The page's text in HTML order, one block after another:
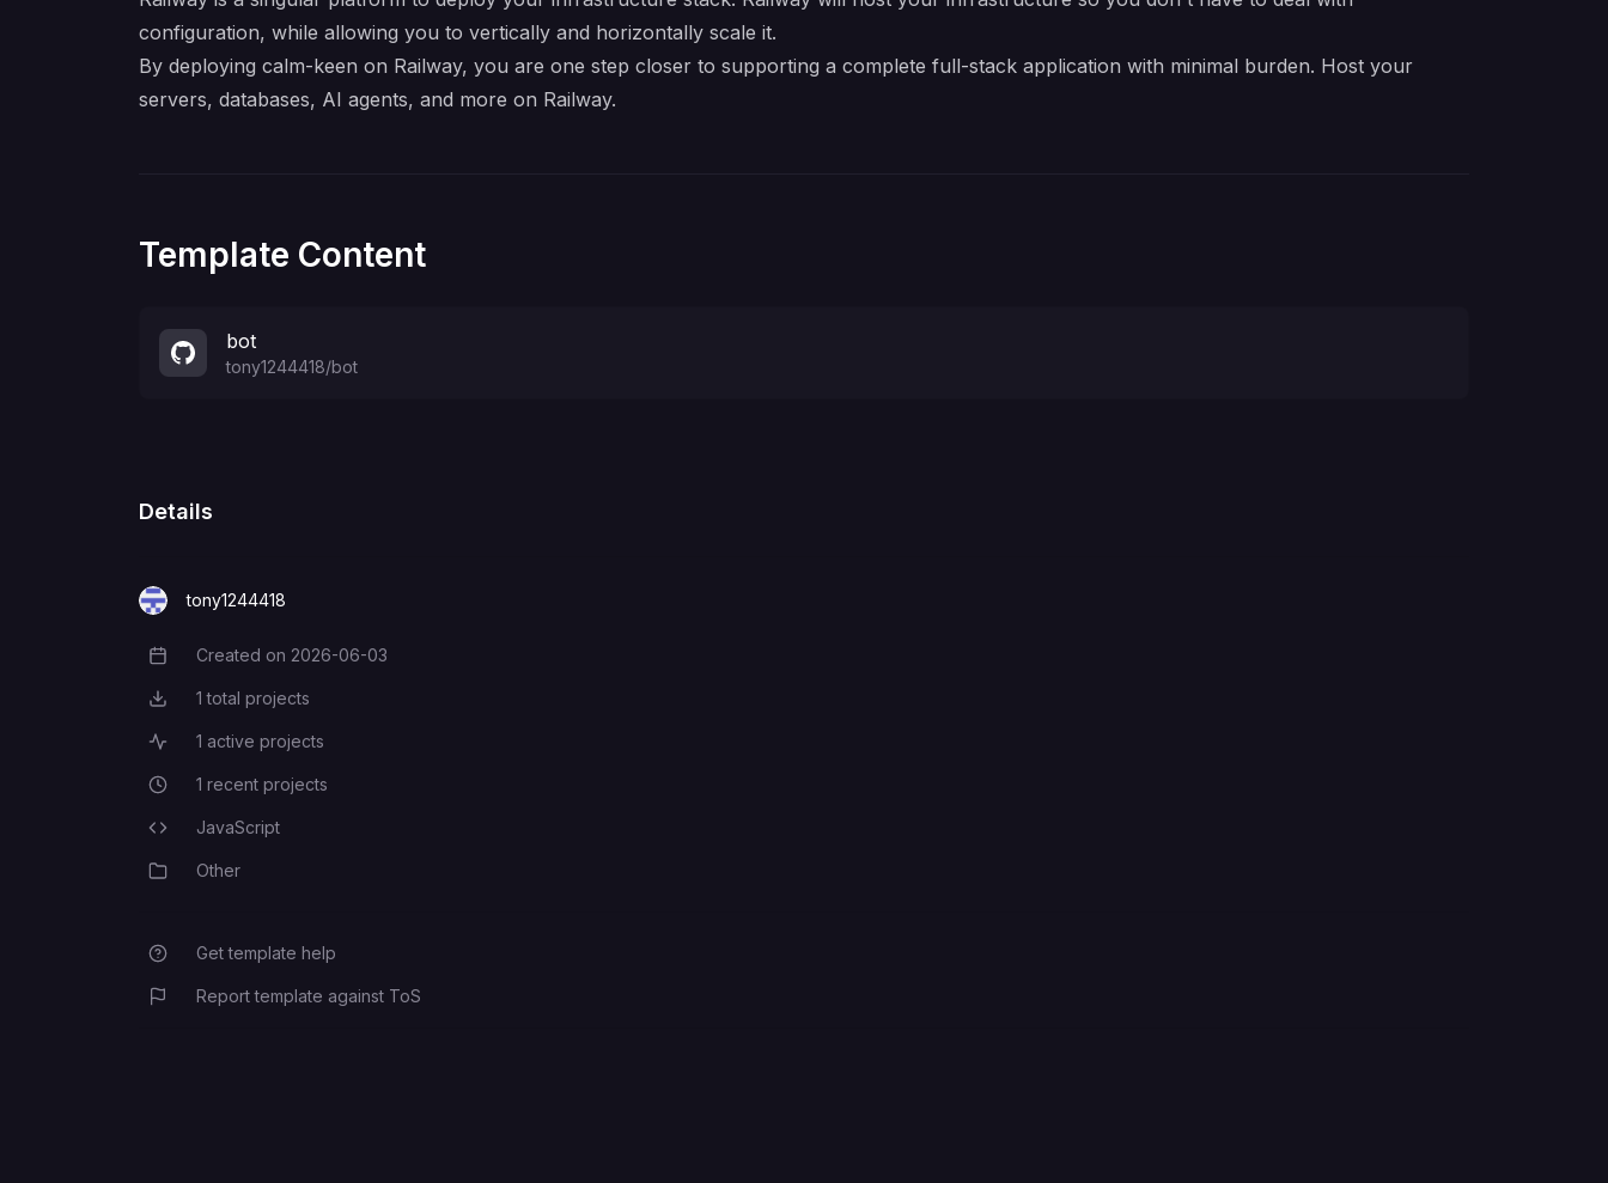
configuration, while allowing you to vertically and horizontally scale it.
By deploying calm-keen on Railway, you are one step closer to supporting a complete full-stack application with minimal burden. Host your
servers, databases, AI agents, and more on Railway.
Template Content
bot
tony1244418/bot
Details
tony1244418
Creation Date
Created on 2026-06-03
Total Projects
1 total projects
Active Projects
1 active projects
Recent Projects
1 recent projects
Programming Languages
JavaScript
CategoryOther
Get template help
Report template against ToS